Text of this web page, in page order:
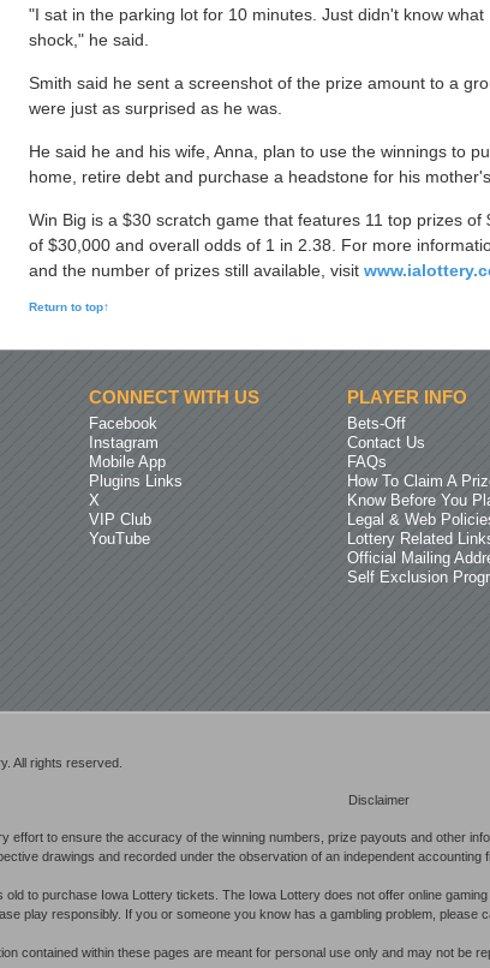
"I sat in the parking lot for 10 minutes. Just didn't know what
shock," he said.
Smith said he sent a screenshot of the prize amount to a
were just as surprised as he was.
He said he and his wife, Anna, plan to use the winnings to
home, retire debt and purchase a headstone for his
Win Big is a $30 scratch game that features 11 top prizes of
of $30,000 and overall odds of 1 in 2.38. For more
and the number of prizes still available, visit
Return to top↑
CONNECT WITH US
Facebook
Instagram
Mobile App
Plugins Links
X
VIP Club
YouTube
PLAYER INFO
Bets-Off
Contact Us
FAQs
How To Claim A
Know Before You
Legal & Web
Lottery Related
Official Mailing
Self Exclusion
All rights reserved.
Disclaimer
effort to ensure the accuracy of the winning numbers, prize payouts and other
drawings and recorded under the observation of an independent
old to purchase Iowa Lottery tickets. The Iowa Lottery does not offer online
play responsibly. If you or someone you know has a gambling problem, please
contained within these pages are meant for personal use only and may not be